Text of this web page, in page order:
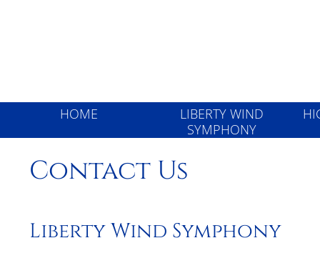
HOME
LIBERTY WIND
SYMPHONY
Contact Us
Liberty Wind Symphony